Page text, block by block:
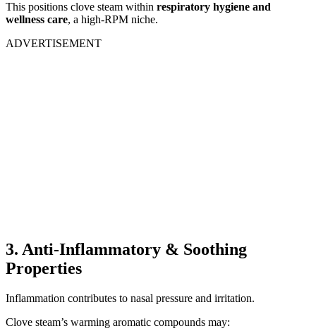
This positions clove steam within respiratory hygiene and
wellness care, a high-RPM niche.
ADVERTISEMENT
3. Anti-Inflammatory & Soothing
Properties
Inflammation contributes to nasal pressure and irritation.
Clove steam’s warming aromatic compounds may: